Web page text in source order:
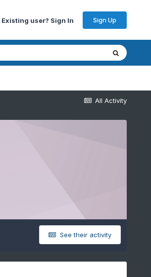
Existing user? Sign In Sign Up
All Activity
See their activity